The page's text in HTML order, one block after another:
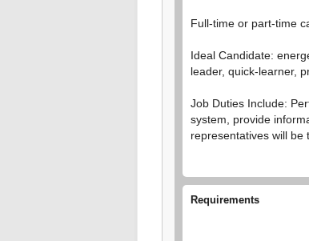
Full-time or part-time
Ideal Candidate:
leader, quick-learner,
Job Duties Include:
system, provide
representatives will be
Requirements